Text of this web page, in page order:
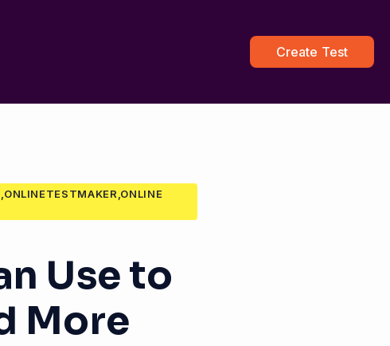
Create Test
Use to
More